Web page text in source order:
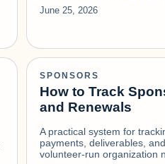
June 25, 2026
SPONSORS
How to Track
and Renewals
A practical system for
payments, deliverables,
volunteer-run organization